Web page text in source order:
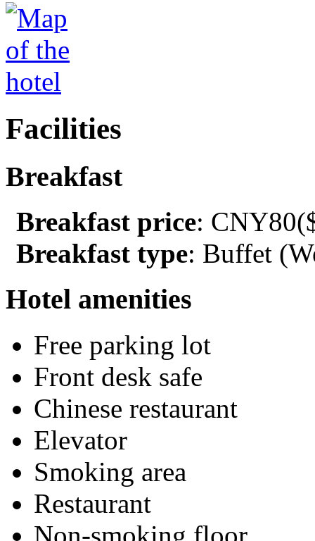
Facilities
Breakfast
Breakfast price:
Breakfast type: Buffet
Hotel amenities
Free parking lot
Front desk safe
Chinese restaurant
Elevator
Smoking area
Restaurant
Non-smoking floor